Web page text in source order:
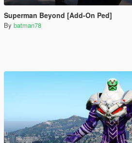
Superman Beyond [Add-On Ped]
By batman78